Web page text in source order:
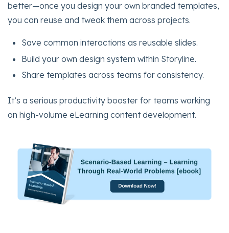
better—once you design your own branded templates,
you can reuse and tweak them across projects.
Save common interactions as reusable slides.
Build your own design system within Storyline.
Share templates across teams for consistency.
It’s a serious productivity booster for teams working
on high-volume eLearning content development.